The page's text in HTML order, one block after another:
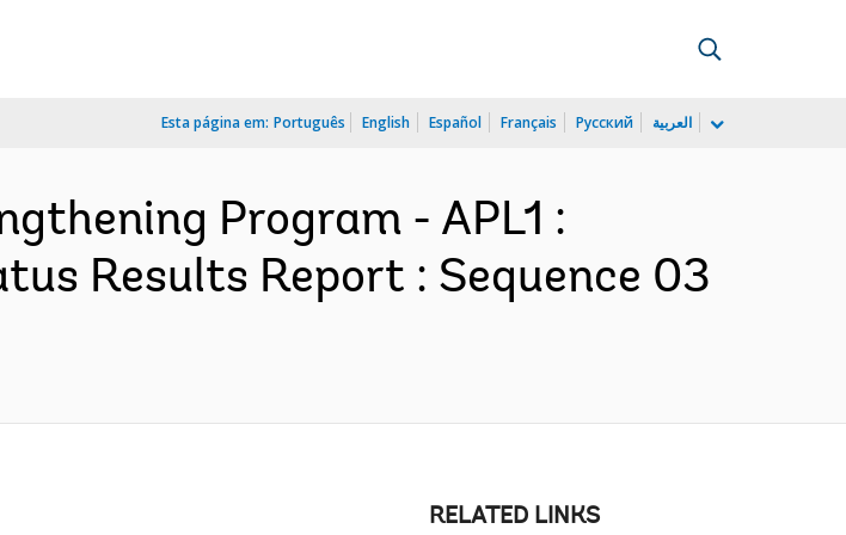
Esta página em: Português English Español Français Русский العربية
Program - APL1 :
Results Report : Sequence 03
RELATED LINKS